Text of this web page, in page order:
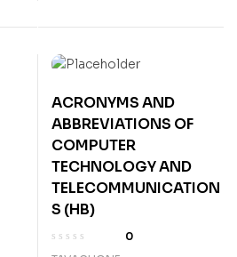
ACRONYMS AND
ABBREVIATIONS OF
COMPUTER
TECHNOLOGY AND
TELECOMMUNICATION
S (HB)
0